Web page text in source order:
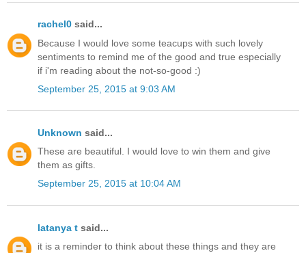
rachel0 said...
Because I would love some teacups with such lovely
sentiments to remind me of the good and true especially
if i'm reading about the not-so-good :)
September 25, 2015 at 9:03 AM
Unknown said...
These are beautiful. I would love to win them and give
them as gifts.
September 25, 2015 at 10:04 AM
latanya t said...
it is a reminder to think about these things and they are